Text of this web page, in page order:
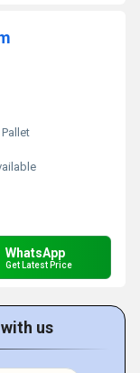
WhatsApp
Get Latest Price
us